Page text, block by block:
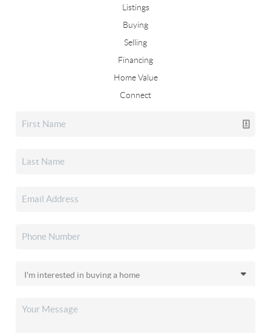
Listings
Buying
Selling
Financing
Home Value
Connect